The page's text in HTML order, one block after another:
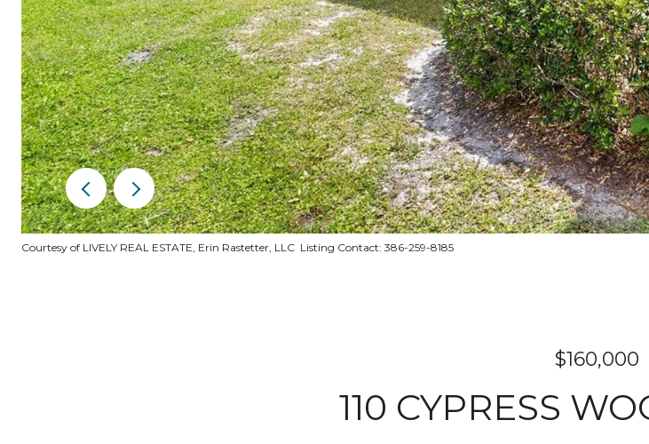
Courtesy of LIVELY REAL ESTATE, Erin Rastetter, LLC Listing Contact: 386-259-8185
$160,000
110 CYPRESS